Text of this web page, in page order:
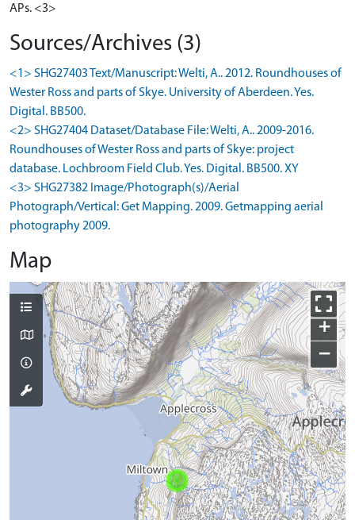
APs. <3>
Sources/Archives (3)
<1> SHG27403 Text/Manuscript: Welti, A.. 2012. Roundhouses of
Wester Ross and parts of Skye. University of Aberdeen. Yes.
Digital. BB500.
<2> SHG27404 Dataset/Database File: Welti, A.. 2009-2016.
Roundhouses of Wester Ross and parts of Skye: project
database. Lochbroom Field Club. Yes. Digital. BB500. XY
<3> SHG27382 Image/Photograph(s)/Aerial
Photograph/Vertical: Get Mapping. 2009. Getmapping aerial
photography 2009.
Map
+
−